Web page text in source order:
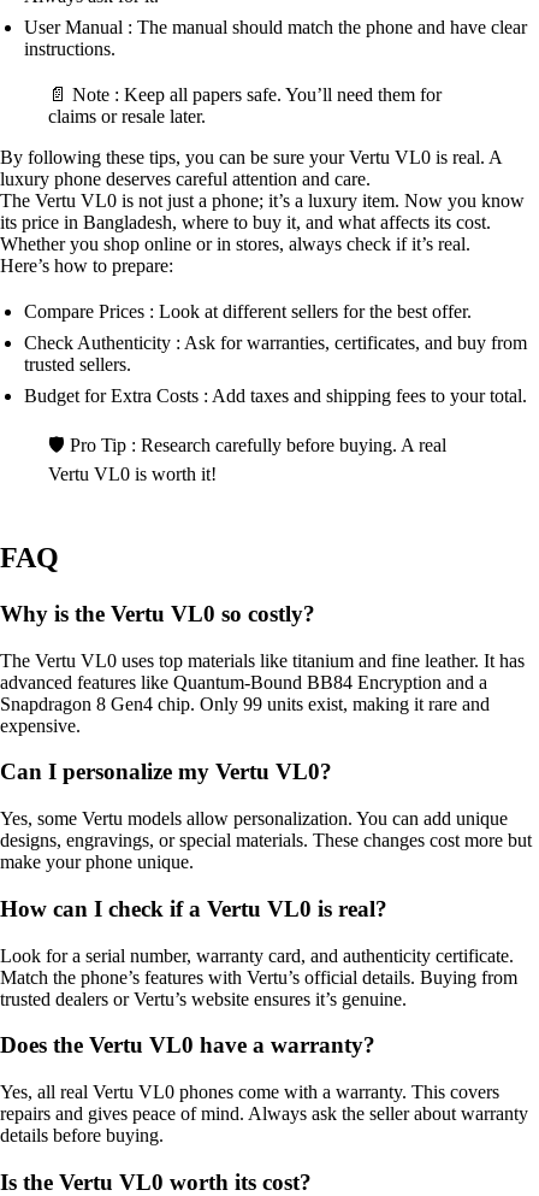
User Manual : The manual should match the phone and have clear
instructions.
📄 Note : Keep all papers safe. You’ll need them for
claims or resale later.
By following these tips, you can be sure your Vertu VL0 is real. A
luxury phone deserves careful attention and care.
The Vertu VL0 is not just a phone; it’s a luxury item. Now you know
its price in Bangladesh, where to buy it, and what affects its cost.
Whether you shop online or in stores, always check if it’s real.
Here’s how to prepare:
Compare Prices : Look at different sellers for the best offer.
Check Authenticity : Ask for warranties, certificates, and buy from
trusted sellers.
Budget for Extra Costs : Add taxes and shipping fees to your total.
🛡️ Pro Tip : Research carefully before buying. A real
Vertu VL0 is worth it!
FAQ
Why is the Vertu VL0 so costly?
The Vertu VL0 uses top materials like titanium and fine leather. It has
advanced features like Quantum-Bound BB84 Encryption and a
Snapdragon 8 Gen4 chip. Only 99 units exist, making it rare and
expensive.
Can I personalize my Vertu VL0?
Yes, some Vertu models allow personalization. You can add unique
designs, engravings, or special materials. These changes cost more but
make your phone unique.
How can I check if a Vertu VL0 is real?
Look for a serial number, warranty card, and authenticity certificate.
Match the phone’s features with Vertu’s official details. Buying from
trusted dealers or Vertu’s website ensures it’s genuine.
Does the Vertu VL0 have a warranty?
Yes, all real Vertu VL0 phones come with a warranty. This covers
repairs and gives peace of mind. Always ask the seller about warranty
details before buying.
Is the Vertu VL0 worth its cost?